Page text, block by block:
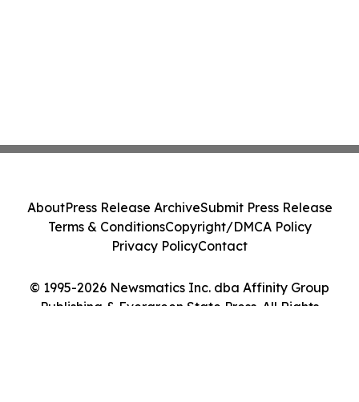
© 1995-2026 Newsmatics Inc. dba Affinity Group
Publishing & Evergreen State Press. All Rights
AboutPress Release ArchiveSubmit Press Release
Terms & ConditionsCopyright/DMCA Policy
Privacy PolicyContact